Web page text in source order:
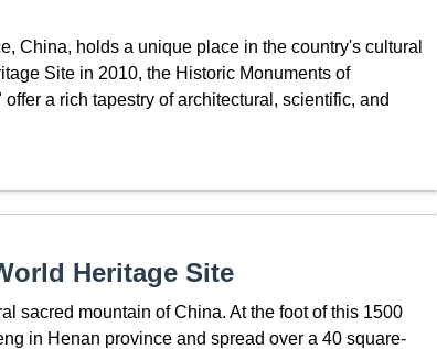
China, holds a unique place in the country's cultural
Site in 2010, the Historic Monuments of
a rich tapestry of architectural, scientific, and
Heritage Site
sacred mountain of China. At the foot of this 1500
in Henan province and spread over a 40 square-